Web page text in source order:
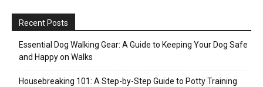
Recent Posts
Essential Dog Walking Gear: A Guide to Keeping Your Dog Safe
and Happy on Walks
Housebreaking 101: A Step-by-Step Guide to Potty Training